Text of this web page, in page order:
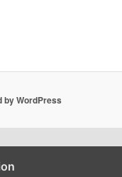
by WordPress